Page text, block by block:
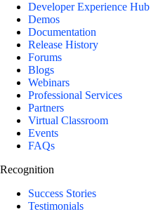
Developer Experience Hub
Demos
Documentation
Release History
Forums
Blogs
Webinars
Professional Services
Partners
Virtual Classroom
Events
FAQs
Recognition
Success Stories
Testimonials